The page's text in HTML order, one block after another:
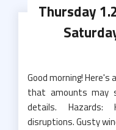
Thursday
Good morning! Here's
that amounts
details. Hazards:
disruptions. Gusty